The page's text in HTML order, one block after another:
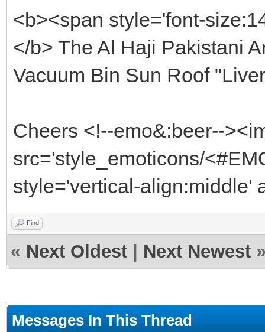
<b><span style='font-
</b> The Al Haji Pakistani
Vacuum Bin Sun Roof
Cheers <!--emo&:beer--
src='style_emoticons/
style='vertical-align:middle'
Find
« Next Oldest Next Newest
Messages In This Thread